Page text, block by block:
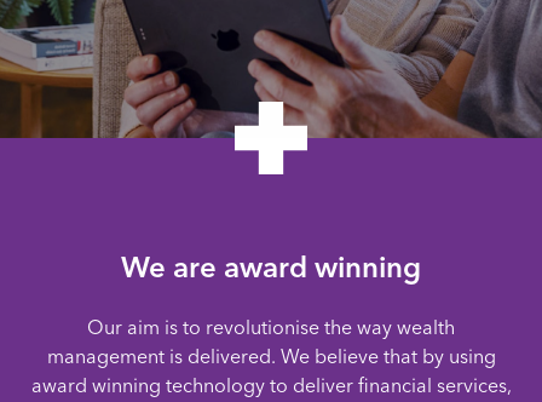
We are award winning
Our aim is to revolutionise the way wealth
management is delivered. We believe that by using
award winning technology to deliver financial services,